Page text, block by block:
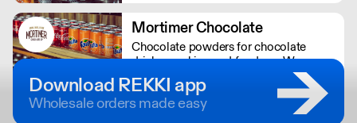
Mortimer Chocolate
Chocolate powders for chocolate
drinks, cooking and fondues. We
produce bespoke chocolate solutions
for major UK companies. Free-from
options available.
Download REKKI app
Wholesale orders made easy